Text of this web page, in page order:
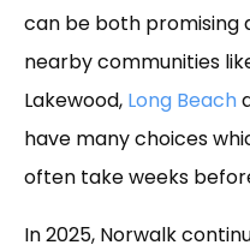
can be both promising
nearby communities
Lakewood, Long Beach
have many choices
often take weeks
In 2025, Norwalk